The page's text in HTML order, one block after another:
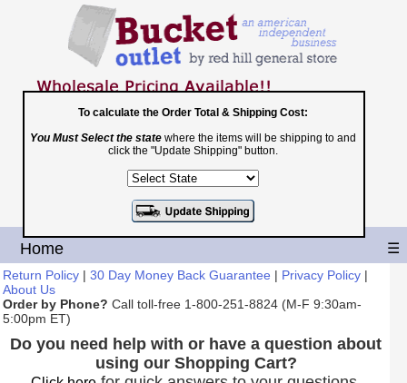
Toll Free
1-800-251-8824
Shopping Cart|Checkout
Home ☰
Return Policy | 30 Day Money Back Guarantee | Privacy Policy |
About Us
Order by Phone? Call toll-free 1-800-251-8824 (M-F 9:30am-
5:00pm ET)
Do you need help with or have a question about
using our Shopping Cart?
To calculate the Order Total & Shipping Cost:
You Must Select the state where the items will be shipping to and
click the "Update Shipping" button.